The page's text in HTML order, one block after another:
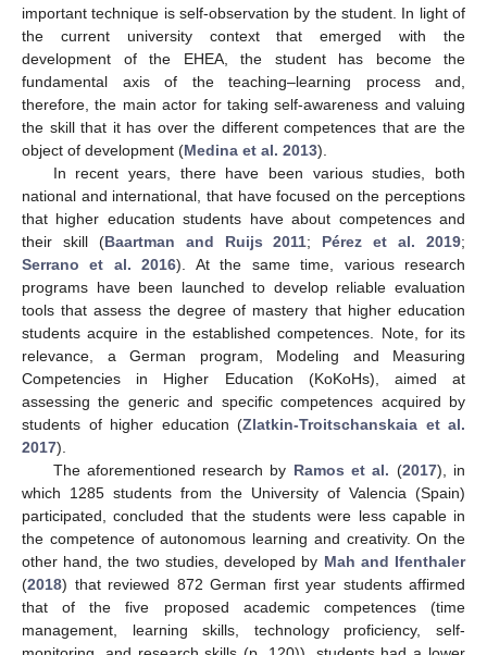
important technique is self-observation by the student. In light of
the current university context that emerged with the
development of the EHEA, the student has become the
fundamental axis of the teaching–learning process and,
therefore, the main actor for taking self-awareness and valuing
the skill that it has over the different competences that are the
object of development (Medina et al. 2013).
In recent years, there have been various studies, both
national and international, that have focused on the perceptions
that higher education students have about competences and
their skill (Baartman and Ruijs 2011; Pérez et al. 2019;
Serrano et al. 2016). At the same time, various research
programs have been launched to develop reliable evaluation
tools that assess the degree of mastery that higher education
students acquire in the established competences. Note, for its
relevance, a German program, Modeling and Measuring
Competencies in Higher Education (KoKoHs), aimed at
assessing the generic and specific competences acquired by
students of higher education (Zlatkin-Troitschanskaia et al.
2017).
The aforementioned research by Ramos et al. (2017), in
which 1285 students from the University of Valencia (Spain)
participated, concluded that the students were less capable in
the competence of autonomous learning and creativity. On the
other hand, the two studies, developed by Mah and Ifenthaler
(2018) that reviewed 872 German first year students affirmed
that of the five proposed academic competences (time
management, learning skills, technology proficiency, self-